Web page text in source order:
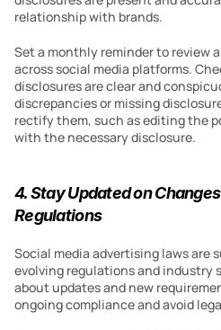
relationship with brands.
Set a monthly reminder to review
across social media platforms.
disclosures are clear and
discrepancies or missing
rectify them, such as editing the
with the necessary disclosure.
4. Stay Updated on
Regulations
Social media advertising laws are
evolving regulations and industry
about updates and new
ongoing compliance and avoid